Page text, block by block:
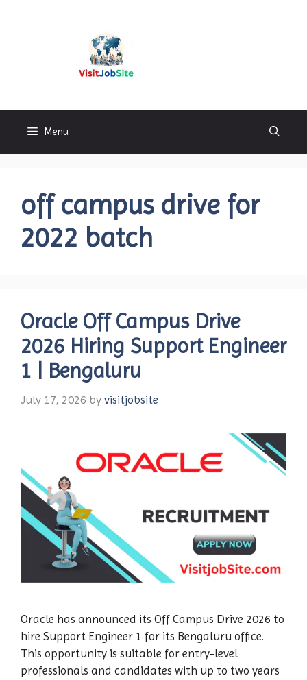
Menu
off campus drive for
2022 batch
Oracle Off Campus Drive
2026 Hiring Support Engineer
1 | Bengaluru
July 17, 2026 by visitjobsite
Oracle has announced its Off Campus Drive 2026 to
hire Support Engineer 1 for its Bengaluru office.
This opportunity is suitable for entry-level
professionals and candidates with up to two years